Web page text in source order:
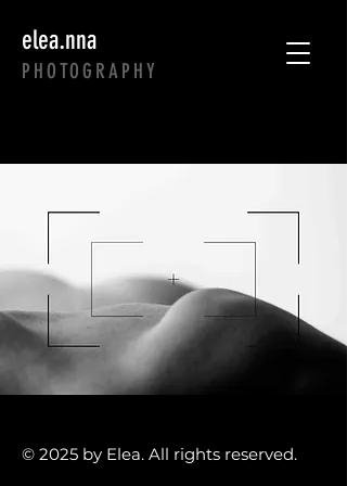
elea.nna
PHOTOGRAPHY
© 2025 by Elea. All rights reserved.